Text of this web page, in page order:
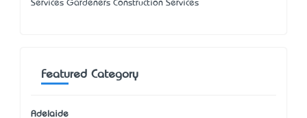
Services Gardeners Construction Services
Featured Category
Adelaide